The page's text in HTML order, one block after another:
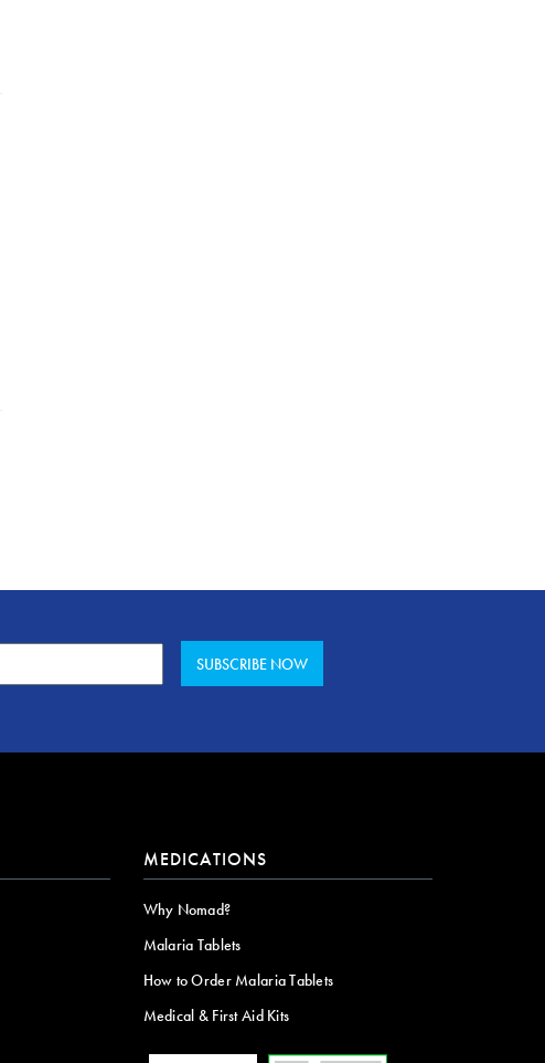
MEDICATIONS
Why Nomad?
Malaria Tablets
How to Order Malaria Tablets
Medical & First Aid Kits